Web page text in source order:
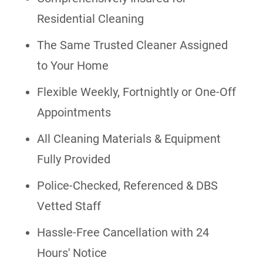
Residential Cleaning
The Same Trusted Cleaner Assigned
to Your Home
Flexible Weekly, Fortnightly or One-Off
Appointments
All Cleaning Materials & Equipment
Fully Provided
Police-Checked, Referenced & DBS
Vetted Staff
Hassle-Free Cancellation with 24
Hours' Notice